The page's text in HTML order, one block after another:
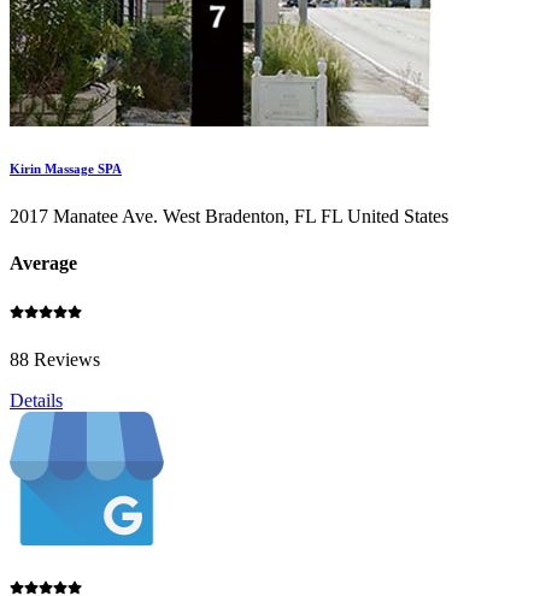
Kirin Massage SPA
2017 Manatee Ave. West Bradenton, FL FL United States
Average
88 Reviews
Details